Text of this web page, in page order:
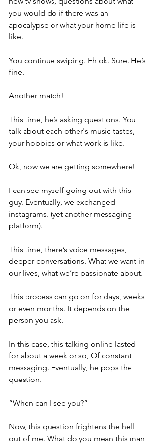
you would do if there was an
apocalypse or what your home life is
like.
You continue swiping. Eh ok. Sure. He’s
fine.
Another match!
This time, he’s asking questions. You
talk about each other's music tastes,
your hobbies or what work is like.
Ok, now we are getting somewhere!
I can see myself going out with this
guy. Eventually, we exchanged
instagrams. (yet another messaging
platform).
This time, there’s voice messages,
deeper conversations. What we want in
our lives, what we’re passionate about.
This process can go on for days, weeks
or even months. It depends on the
person you ask.
In this case, this talking online lasted
for about a week or so, Of constant
messaging. Eventually, he pops the
question.
“When can I see you?”
Now, this question frightens the hell
out of me. What do you mean this man